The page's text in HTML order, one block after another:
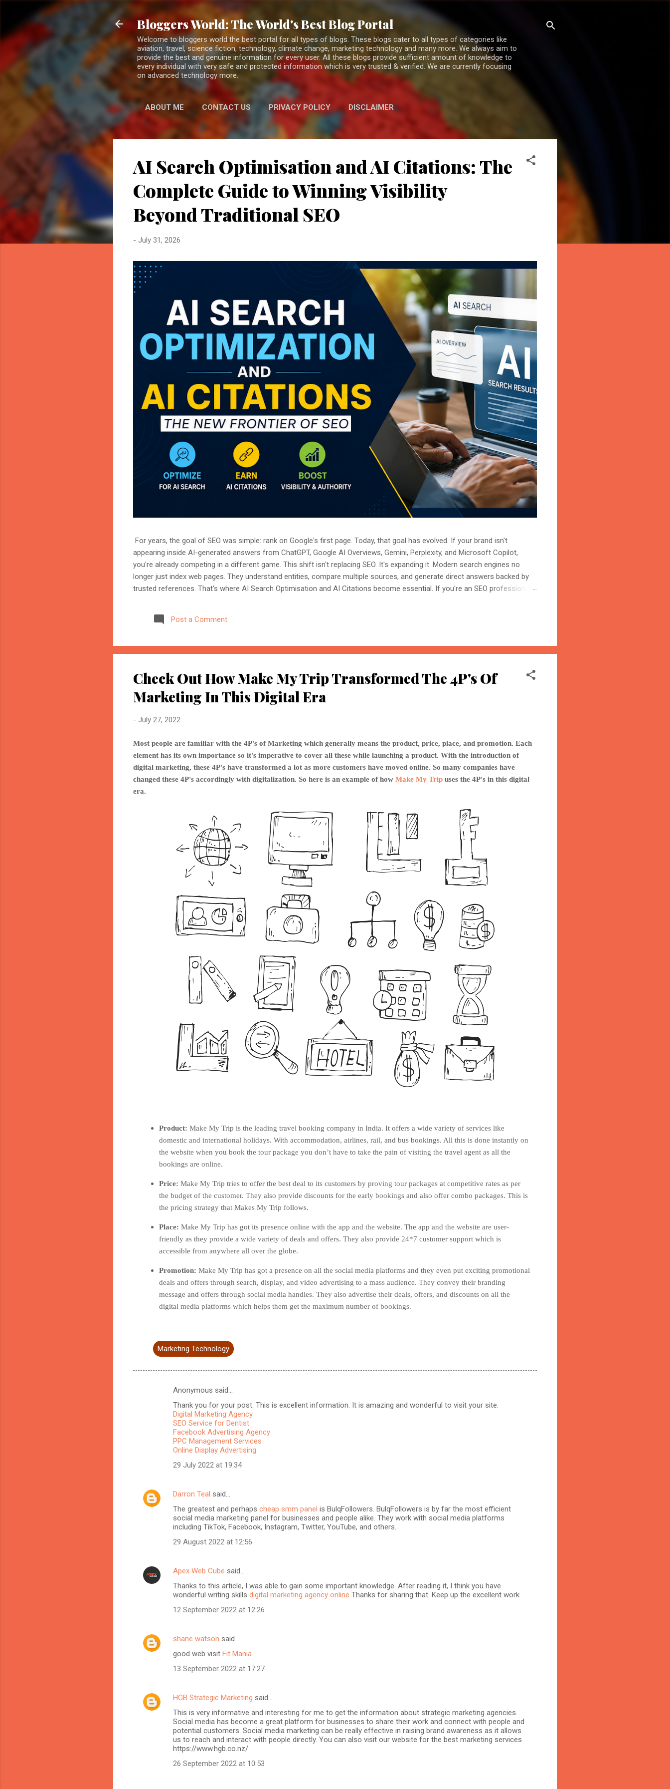
Bloggers World: The World's Best Blog Portal
Welcome to bloggers world the best portal for all types of blogs. These blogs cater to all types of categories like
aviation, travel, science fiction, technology, climate change, marketing technology and many more. We always aim to
provide the best and genuine information for every user. All these blogs provide sufficient amount of knowledge to
every individual with very safe and protected information which is very trusted & verified. We are currently focusing
on advanced technology more.
ABOUT ME CONTACT US PRIVACY POLICY DISCLAIMER
AI Search Optimisation and AI Citations: The
Complete Guide to Winning Visibility
Beyond Traditional SEO
- July 31, 2026
For years, the goal of SEO was simple: rank on Google's first page. Today, that goal has evolved. If your brand isn't
appearing inside AI-generated answers from ChatGPT, Google AI Overviews, Gemini, Perplexity, and Microsoft Copilot,
you're already competing in a different game. This shift isn't replacing SEO. It's expanding it. Modern search engines no
longer just index web pages. They understand entities, compare multiple sources, and generate direct answers backed by
trusted references. That's where AI Search Optimisation and AI Citations become essential. If you're an SEO professional,
source AI trusts—or gets ignored entirely. What Is AI Search Optimisation? AI Search Optimisation is the process of
structuring your website and content so that AI-powered search engines can easily understand, trust, and cite your
Post a Comment
Check Out How Make My Trip Transformed The 4P's Of
Marketing In This Digital Era
- July 27, 2022
Most people are familiar with the 4P's of Marketing which generally means the product, price, place, and promotion. Each
element has its own importance so it's imperative to cover all these while launching a product. With the introduction of
digital marketing, these 4P's have transformed a lot as more customers have moved online. So many companies have
changed these 4P's accordingly with digitalization. So here is an example of how Make My Trip uses the 4P's in this digital
era.
Product: Make My Trip is the leading travel booking company in India. It offers a wide variety of services like
domestic and international holidays. With accommodation, airlines, rail, and bus bookings. All this is done instantly on
the website when you book the tour package you don’t have to take the pain of visiting the travel agent as all the
bookings are online.
Price: Make My Trip tries to offer the best deal to its customers by proving tour packages at competitive rates as per
the budget of the customer. They also provide discounts for the early bookings and also offer combo packages. This is
the pricing strategy that Makes My Trip follows.
Place: Make My Trip has got its presence online with the app and the website. The app and the website are user-
friendly as they provide a wide variety of deals and offers. They also provide 24*7 customer support which is
accessible from anywhere all over the globe.
Promotion: Make My Trip has got a presence on all the social media platforms and they even put exciting promotional
deals and offers through search, display, and video advertising to a mass audience. They convey their branding
message and offers through social media handles. They also advertise their deals, offers, and discounts on all the
digital media platforms which helps them get the maximum number of bookings.
Marketing Technology
s
Anonymous said…
Thank you for your post. This is excellent information. It is amazing and wonderful to visit your site.
Digital Marketing Agency
SEO Service for Dentist
Facebook Advertising Agency
PPC Management Services
Online Display Advertising
29 July 2022 at 19:34
Darron Teal said…
The greatest and perhaps cheap smm panel is BulqFollowers. BulqFollowers is by far the most efficient
social media marketing panel for businesses and people alike. They work with social media platforms
including TikTok, Facebook, Instagram, Twitter, YouTube, and others.
29 August 2022 at 12:56
Apex Web Cube said…
Thanks to this article, I was able to gain some important knowledge. After reading it, I think you have
wonderful writing skills digital marketing agency online Thanks for sharing that. Keep up the excellent work.
12 September 2022 at 12:26
shane watson said…
good web visit Fit Mania
13 September 2022 at 17:27
HGB Strategic Marketing said…
This is very informative and interesting for me to get the information about strategic marketing agencies.
Social media has become a great platform for businesses to share their work and connect with people and
potential customers. Social media marketing can be really effective in raising brand awareness as it allows
us to reach and interact with people directly. You can also visit our website for the best marketing services
https://www.hgb.co.nz/
26 September 2022 at 10:53